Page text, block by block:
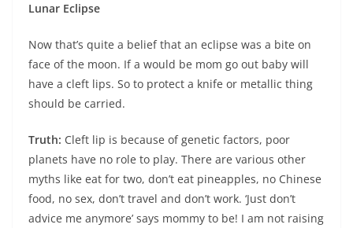
Lunar Eclipse
Now that’s quite a belief that an eclipse was a bite on
face of the moon. If a would be mom go out baby will
have a cleft lips. So to protect a knife or metallic thing
should be carried.
Truth: Cleft lip is because of genetic factors, poor
planets have no role to play. There are various other
myths like eat for two, don’t eat pineapples, no Chinese
food, no sex, don’t travel and don’t work. ‘Just don’t
advice me anymore’ says mommy to be! I am not raising